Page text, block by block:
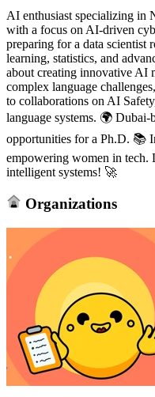
AI enthusiast specializing in
with a focus on AI-driven
preparing for a data scientist
learning, statistics, and
about creating innovative AI
complex language
to collaborations on AI
language systems. 🌍 Dubai-
opportunities for a Ph.D. 📚
empowering women in tech.
intelligent systems! 🚀
Organizations